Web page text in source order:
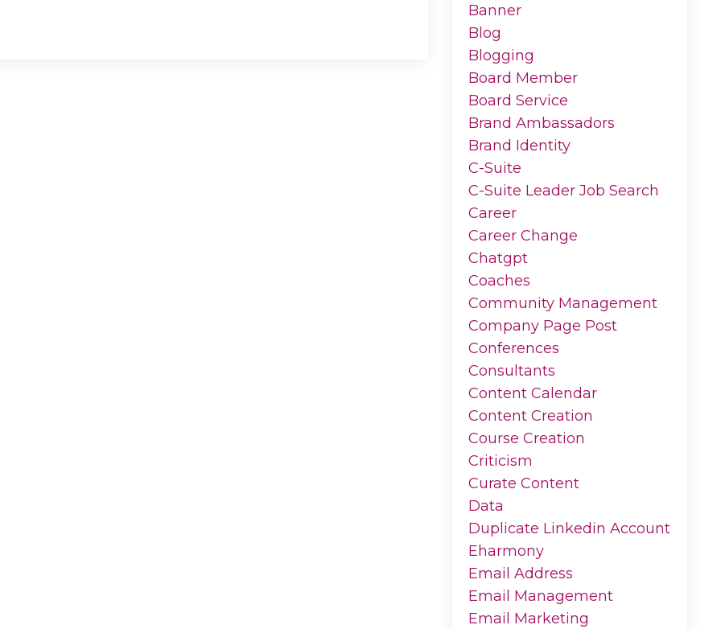
Banner
Blog
Blogging
Board Member
Board Service
Brand Ambassadors
Brand Identity
C-Suite
C-Suite Leader Job Search
Career
Career Change
Chatgpt
Coaches
Community Management
Company Page Post
Conferences
Consultants
Content Calendar
Content Creation
Course Creation
Criticism
Curate Content
Data
Duplicate Linkedin Account
Eharmony
Email Address
Email Management
Email Marketing